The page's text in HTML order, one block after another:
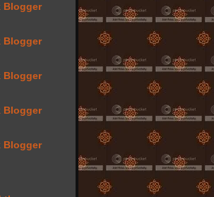
Blogger
Blogger
Blogger
Blogger
Blogger